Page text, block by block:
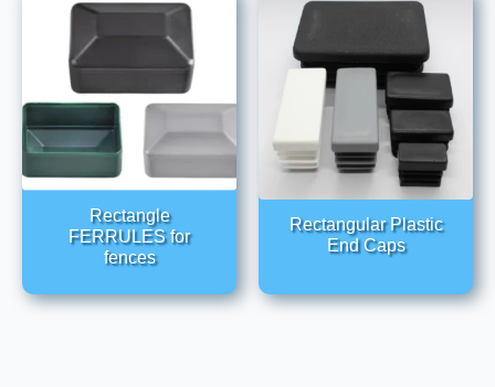
Rectangle
FERRULES for
fences
Rectangular Plastic
End Caps